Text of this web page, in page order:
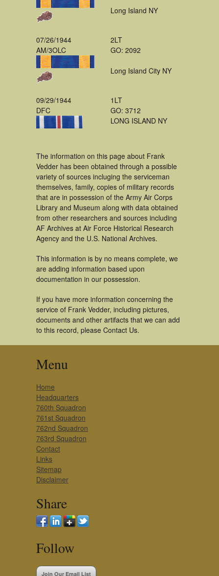
Long Island NY
07/26/1944
AM/3OLC
2LT
GO: 2092
Long Island City NY
09/29/1944
DFC
1LT
GO: 3712
LONG ISLAND NY
The information on this page about Frank
Vedder has been obtained through a possible
variety of sources incluging the serviceman
themselves, family, copies of military records
that are in possession of the Army Air Corps
Library and Museum along with data obtained
from other researchers and sources including
AF Archives at Air Force Historical Research
Agency and the U.S. National Archives.
This information is by no means complete, we
are adding information based upon
documentation in our possession.
If you have more information concerning the
service of Frank Vedder, including pictures,
documents and other artifacts that we can add
to this record, please Contact Us.
Menu
Home
Headquarters
760th Squadron
761st Squadron
762nd Squadron
763rd Squadron
Contact
Links
Sitemap
Disclaimer
Share
Follow
Join Our Email List